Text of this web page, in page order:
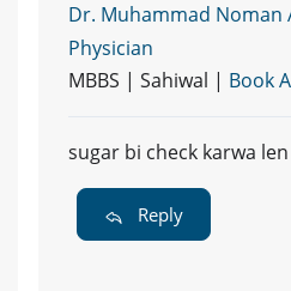
Dr. Muhammad Noman
Physician
MBBS | Sahiwal | Book
sugar bi check karwa len
Reply